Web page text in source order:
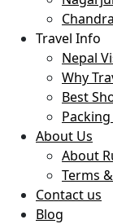
Travel Info
Nepal
Why
Best
About Us
About
Terms
Contact us
Blog